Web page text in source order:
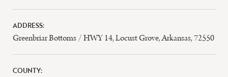
ADDRESS:
Greenbriar Bottoms / HWY 14, Locust Grove, Arkansas, 72550
COUNTY: